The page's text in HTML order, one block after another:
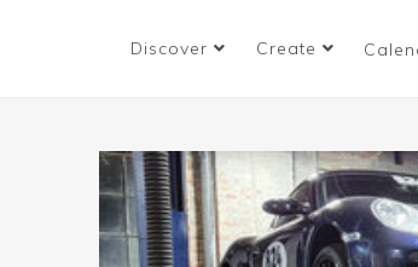
Discover Create